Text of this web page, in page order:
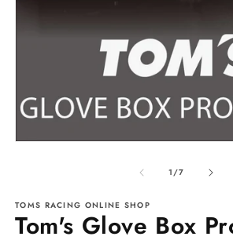
1/of
7
TOMS RACING ONLINE SHOP
Tom's Glove Box